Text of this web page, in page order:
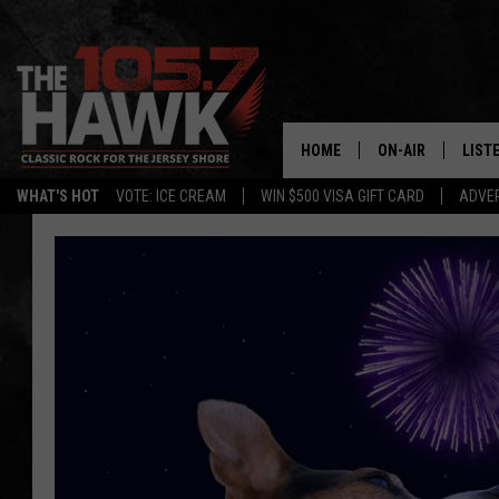
WHAT'S HOT VOTE: ICE CREAM WIN $500 VISA GIFT CARD
HOME ON-AIR
SHOWS/SCHEDULE
FB&HW
JEN AUSTIN
BUEHLER
MATT WARDLAW